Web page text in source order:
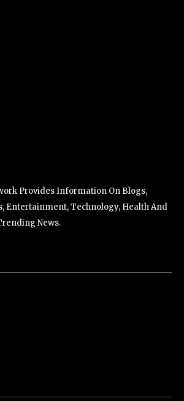
Provides Information On Blogs,
Entertainment, Technology, Health And
News.